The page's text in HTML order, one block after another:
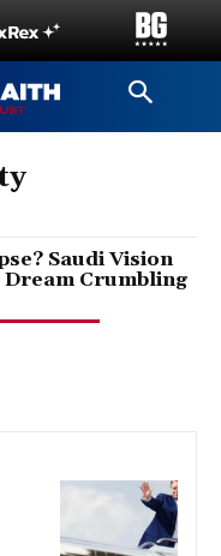
Saudi Vision
Dream Crumbling